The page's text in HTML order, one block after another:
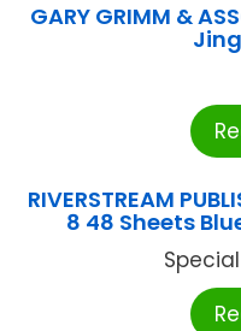
GARY GRIMM &
RIVERSTREAM
8 48 Sheets